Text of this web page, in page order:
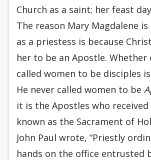
Church as a saint; her feast
The reason Mary Magdalene
as a priestess is because
her to be an Apostle.
called women to be disciples
He never called women to be
it is the Apostles who
known as the Sacrament of
John Paul wrote, “Priestly
hands on the office entrusted